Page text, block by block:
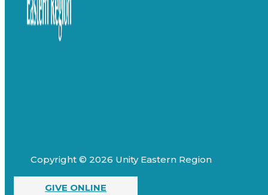
Copyright © 2026 Unity Eastern Region
GIVE ONLINE